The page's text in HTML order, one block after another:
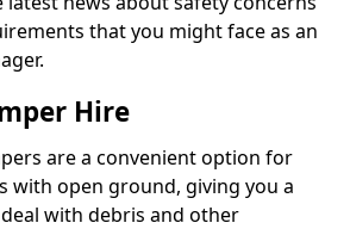
that you might face as an
Hire
are a convenient option for
with open ground, giving you a
with debris and other